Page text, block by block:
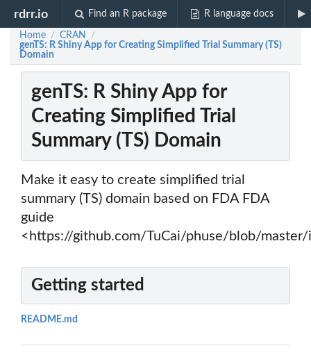
rdrr.io Find an R package R language docs
Home / CRAN /
genTS: R Shiny App for Creating Simplified Trial Summary (TS)
Domain
genTS: R Shiny App for
Creating Simplified Trial
Summary (TS) Domain
Make it easy to create simplified trial
summary (TS) domain based on FDA FDA
guide
<https://github.com/TuCai/phuse/blob/
Getting started
README.md